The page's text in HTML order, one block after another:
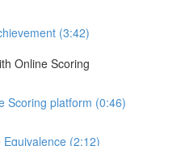
(3:42)
Online Scoring
Scoring platform (0:46)
(2:12)